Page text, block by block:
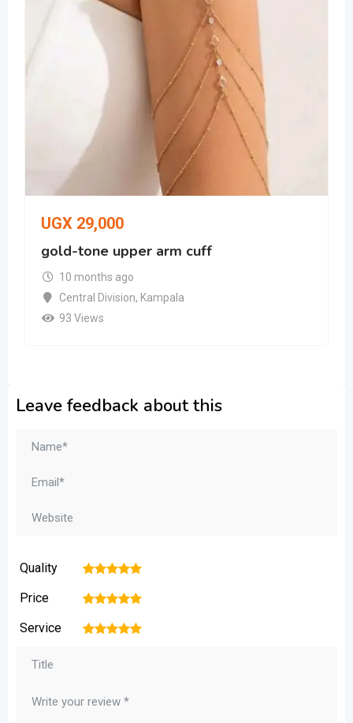
UGX 29,000
gold-tone upper arm cuff
10 months ago
Central Division, Kampala
93 Views
Leave feedback about this
Quality 5
4
3
2
Price 5
4
3
2
Service 5
4
3
2